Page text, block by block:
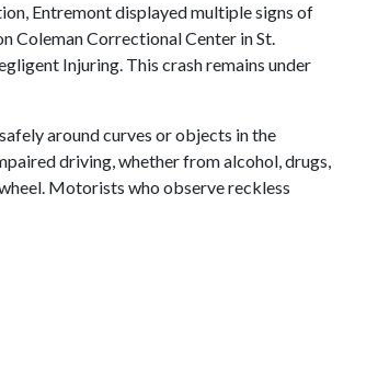
Entremont displayed multiple signs of
Coleman Correctional Center in St.
Injuring. This crash remains under
around curves or objects in the
driving, whether from alcohol, drugs,
Motorists who observe reckless